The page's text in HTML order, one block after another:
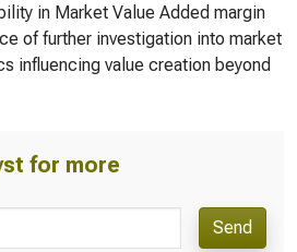
in Market Value Added margin
of further investigation into market
influencing value creation beyond
for more
Send